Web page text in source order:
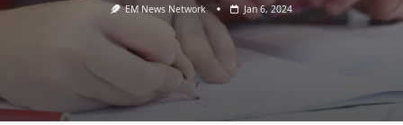
EM News Network Jan 6, 2024